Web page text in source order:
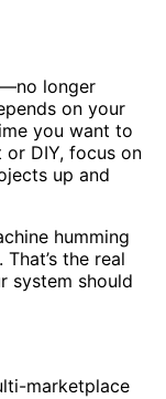
longer
on your
you want to
or DIY, focus on
up and
humming
the real
system should